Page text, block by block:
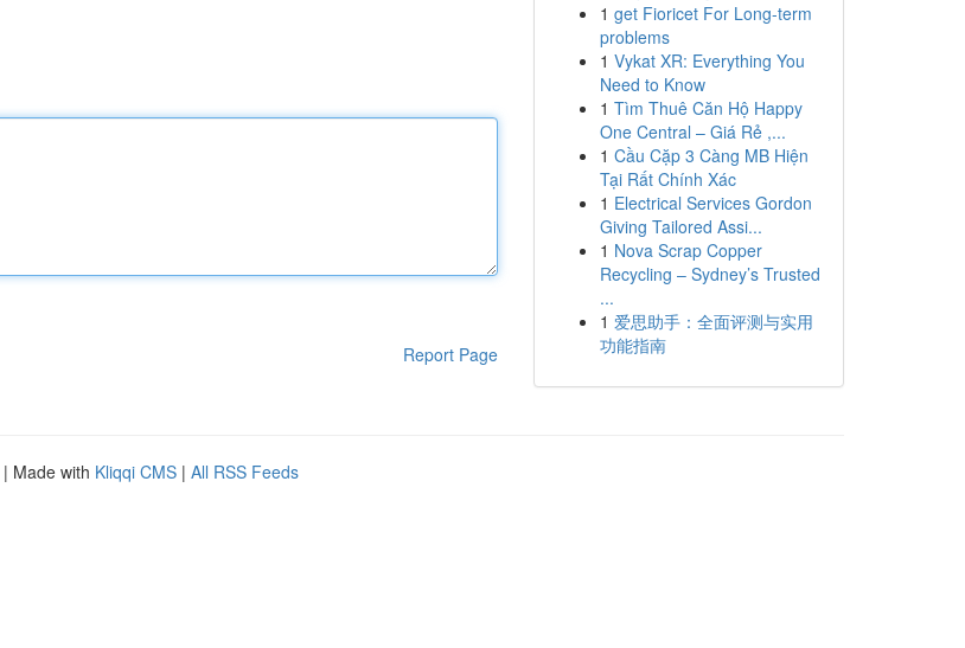
Report Page
1 get Fioricet For Long-term
problems
1 Vykat XR: Everything You
Need to Know
1 Tìm Thuê Căn Hộ Happy
One Central – Giá Rẻ ,...
1 Cầu Cặp 3 Càng MB Hiện
Tại Rất Chính Xác
1 Electrical Services Gordon
Giving Tailored Assi...
1 Nova Scrap Copper
Recycling – Sydney’s Trusted
...
1 爱思助手：全面评测与实用
功能指南
| Made with Kliqqi CMS | All RSS Feeds